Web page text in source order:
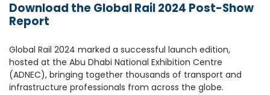
Download the Global Rail 2024 Post-Show
Report
Global Rail 2024 marked a successful launch edition,
hosted at the Abu Dhabi National Exhibition Centre
(ADNEC), bringing together thousands of transport and
infrastructure professionals from across the globe.